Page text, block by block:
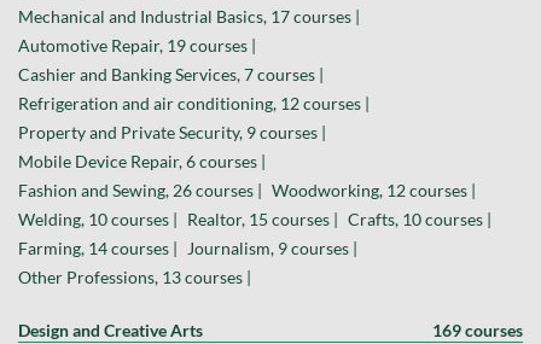
Mechanical and Industrial Basics, 17 courses |
Automotive Repair, 19 courses |
Cashier and Banking Services, 7 courses |
Refrigeration and air conditioning, 12 courses |
Property and Private Security, 9 courses |
Mobile Device Repair, 6 courses |
Fashion and Sewing, 26 courses | Woodworking, 12 courses |
Welding, 10 courses | Realtor, 15 courses | Crafts, 10 courses |
Farming, 14 courses |
Journalism, 9 courses |
Other Professions, 13 courses |
Design and Creative Arts 169 courses